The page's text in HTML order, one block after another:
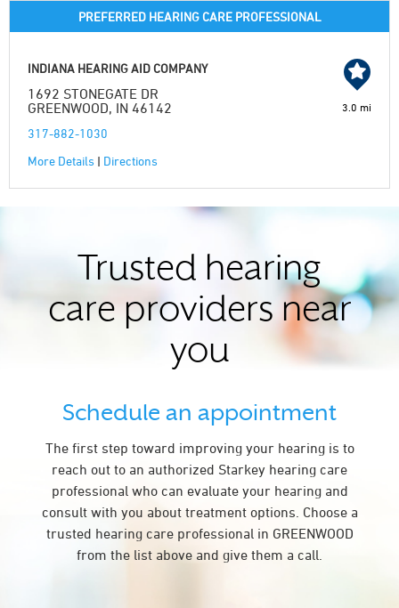
PREFERRED HEARING CARE PROFESSIONAL
INDIANA HEARING AID COMPANY
1692 STONEGATE DR
GREENWOOD, IN 46142
317-882-1030
More Details | Directions
3.0 mi
Trusted hearing
care providers near
you
Schedule an appointment
The first step toward improving your hearing is to
reach out to an authorized Starkey hearing care
professional who can evaluate your hearing and
consult with you about treatment options. Choose a
trusted hearing care professional in GREENWOOD
from the list above and give them a call.